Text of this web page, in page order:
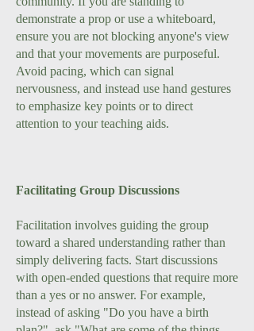
demonstrate a prop or use a whiteboard,
ensure you are not blocking anyone's view
and that your movements are purposeful.
Avoid pacing, which can signal
nervousness, and instead use hand gestures
to emphasize key points or to direct
attention to your teaching aids.
Facilitating Group Discussions
Facilitation involves guiding the group
toward a shared understanding rather than
simply delivering facts. Start discussions
with open-ended questions that require more
than a yes or no answer. For example,
instead of asking "Do you have a birth